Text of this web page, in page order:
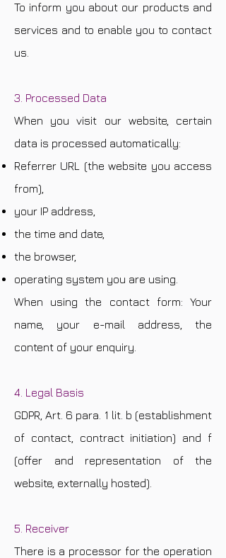
To inform you about our products and
services and to enable you to contact
us.
3. Processed Data
When you visit our website, certain
data is processed automatically:
Referrer URL (the website you access
from),
your IP address,
the time and date,
the browser,
operating system you are using.
When using the contact form: Your
name, your e-mail address, the
content of your enquiry.
4. Legal Basis
GDPR, Art. 6 para. 1 lit. b (establishment
of contact, contract initiation) and f
(offer and representation of the
website, externally hosted).
5. Receiver
There is a processor for the operation